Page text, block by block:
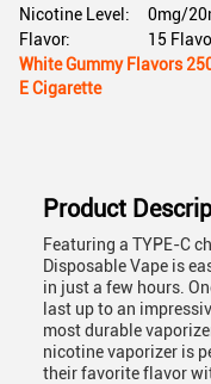
Nicotine Level:
0mg/
Flavor:
15
White Gummy Flavors
E Cigarette
Product
Featuring a TYPE-C
Disposable Vape is
in just a few hours.
last up to an
most durable
nicotine vaporizer is
their favorite flavor